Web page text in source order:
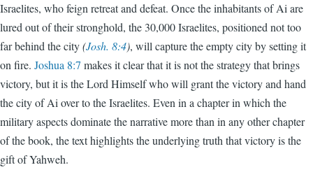
Israelites, who feign retreat and defeat. Once the inhabitants of Ai are
lured out of their stronghold, the 30,000 Israelites, positioned not too
far behind the city(Josh. 8:4), will capture the empty city by setting it
on fire. Joshua 8:7 makes it clear that it is not the strategy that brings
victory, but it is the Lord Himself who will grant the victory and hand
the city of Ai over to the Israelites. Even in a chapter in which the
military aspects dominate the narrative more than in any other chapter
of the book, the text highlights the underlying truth that victory is the
gift of Yahweh.